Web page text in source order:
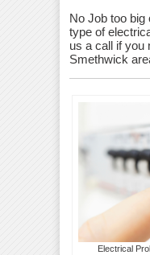
No Job too
type of
us a call if you
Smethwick
Electrical